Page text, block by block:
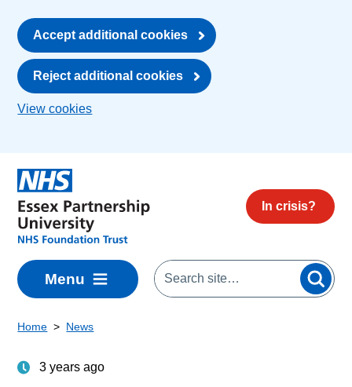
Accept additional cookies
Reject additional cookies
View cookies
In crisis?
Menu
Home News
3 years ago